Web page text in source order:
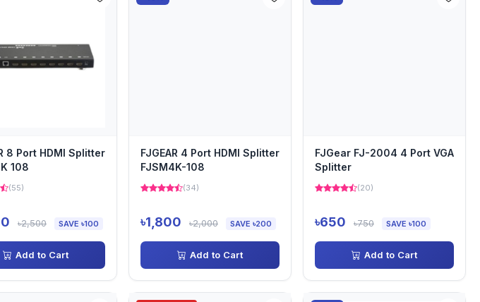
8 Port HDMI Splitter
108
(55)
৳2,500 SAVE ৳100
Add to Cart
FJGEAR 4 Port HDMI Splitter
FJSM4K-108
(34)
৳1,800 ৳2,000 SAVE ৳200
Add to Cart
FJGear FJ-2004 4 Port VGA
Splitter
(20)
৳650 ৳750 SAVE ৳100
Add to Cart